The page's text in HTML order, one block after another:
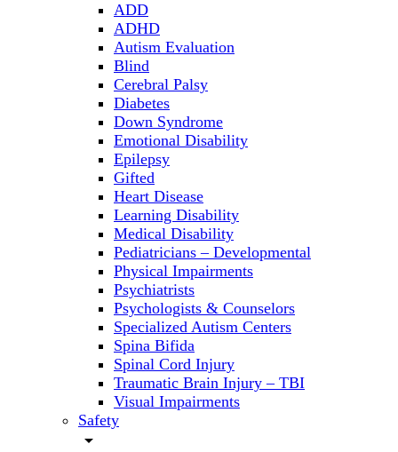
ADD
ADHD
Autism Evaluation
Blind
Cerebral Palsy
Diabetes
Down Syndrome
Emotional Disability
Epilepsy
Gifted
Heart Disease
Learning Disability
Medical Disability
Pediatricians – Developmental
Physical Impairments
Psychiatrists
Psychologists & Counselors
Specialized Autism Centers
Spina Bifida
Spinal Cord Injury
Traumatic Brain Injury – TBI
Visual Impairments
Safety
arrow_drop_down